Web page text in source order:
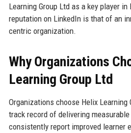
Learning Group Ltd as a key player in
reputation on LinkedIn is that of an
centric organization.
Why Organizations
Learning Group Ltd
Organizations choose Helix Learning
track record of delivering
consistently report improved learner